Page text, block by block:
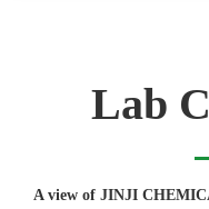
Lab
A view of JINJI